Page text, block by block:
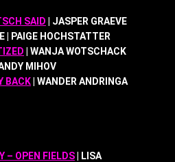
SAID | JASPER GRAEVE
| PAIGE HOCHSTATTER
| WANJA WOTSCHACK
ANDY MIHOV
BACK | WANDER ANDRINGA
– OPEN FIELDS| LISA